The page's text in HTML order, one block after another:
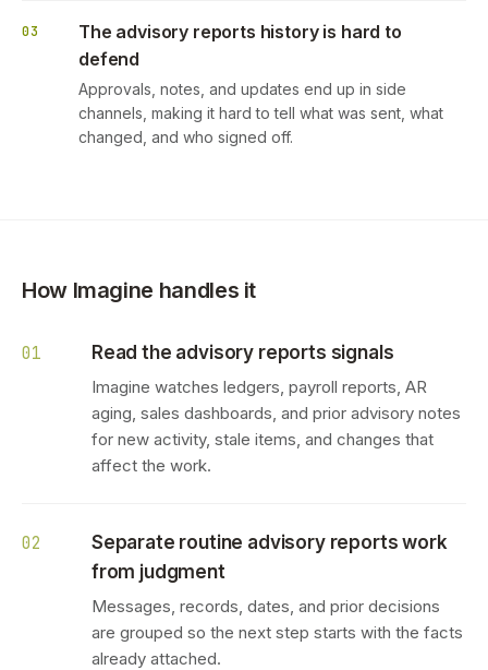
03
The advisory reports history is hard to
defend
Approvals, notes, and updates end up in side
channels, making it hard to tell what was sent, what
changed, and who signed off.
How Imagine handles it
01 Read the advisory reports signals
Imagine watches ledgers, payroll reports, AR
aging, sales dashboards, and prior advisory notes
for new activity, stale items, and changes that
affect the work.
02
Separate routine advisory reports work
from judgment
Messages, records, dates, and prior decisions
are grouped so the next step starts with the facts
already attached.